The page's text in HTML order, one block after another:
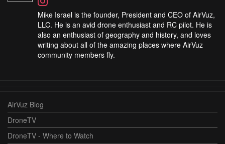
Mike Israel is the founder, President and CEO of AirVuz,
LLC. He is an avid drone enthusiast and RC pilot. He is
also an enthusiast of geography and history, and loves
writing about all of the amazing places where AirVuz
community members fly.
AirVuz Blog
DroneTV
DroneTV - Where to Watch